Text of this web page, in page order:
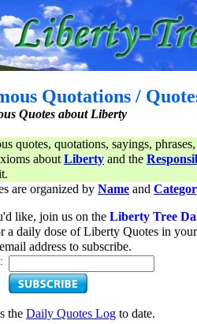
Quotations /
Quotes about Liberty
quotes, quotations, sayings,
aboutLiberty and the
are organized by Name and
like, join us on the Liberty Tree
a daily dose of Liberty Quotes in
address to subscribe.
the Daily Quotes Log to date.